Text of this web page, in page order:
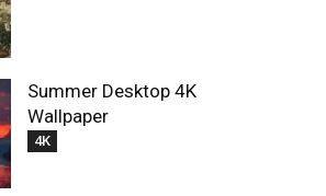
Summer Desktop 4K
Wallpaper
4K